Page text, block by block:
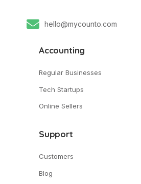
hello@mycounto.com
Accounting
Regular Businesses
Tech Startups
Online Sellers
Support
Customers
Blog